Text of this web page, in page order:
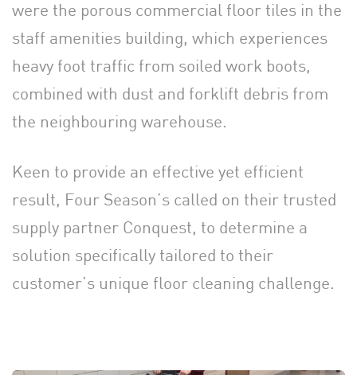
were the porous commercial floor tiles in the
staff amenities building, which experiences
heavy foot traffic from soiled work boots,
combined with dust and forklift debris from
the neighbouring warehouse.
Keen to provide an effective yet efficient
result, Four Season’s called on their trusted
supply partner Conquest, to determine a
solution specifically tailored to their
customer’s unique floor cleaning challenge.